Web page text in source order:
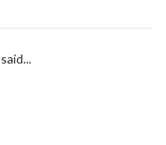
said...